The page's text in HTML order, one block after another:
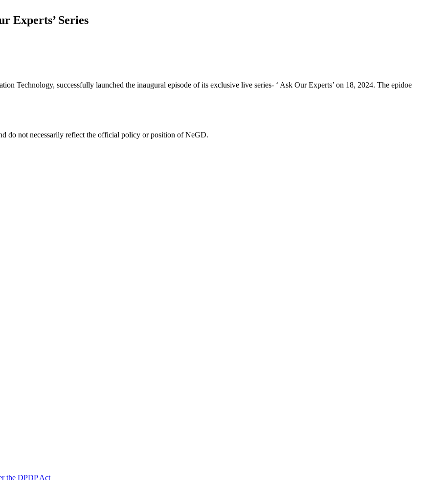
Experts’ Series
Technology, successfully launched the inaugural episode of its exclusive live series- ‘ Ask Our Experts’ on 18, 2024. The epidoe
do not necessarily reflect the official policy or position of NeGD.
the DPDP Act